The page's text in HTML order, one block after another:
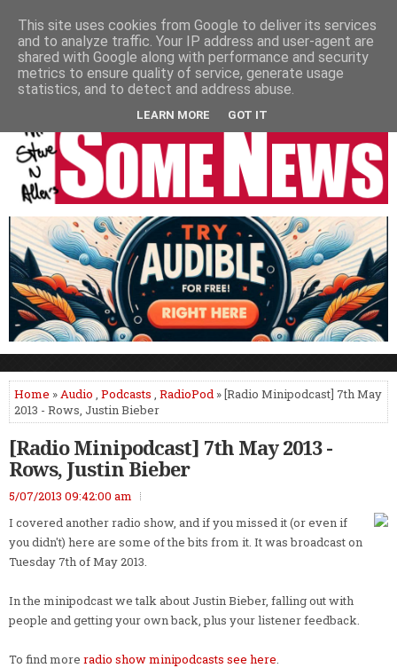
HOME PODCASTS VIDEO NEWSPAPER COLUMNS
LIVE SHOWS
Home »Audio , Podcasts , RadioPod » [Radio Minipodcast] 7th May
2013 - Rows, Justin Bieber
[Radio Minipodcast] 7th May 2013 -
Rows, Justin Bieber
5/07/2013 09:42:00 am
I covered another radio show, and if you missed it (or even if
you didn't) here are some of the bits from it. It was broadcast on
Tuesday 7th of May 2013.
In the minipodcast we talk about Justin Bieber, falling out with
people and getting your own back, plus your listener feedback.
To find more radio show minipodcasts see here.
This site uses cookies from Google to deliver its services
and to analyze traffic. Your IP address and user-agent are
shared with Google along with performance and security
metrics to ensure quality of service, generate usage
statistics, and to detect and address abuse.
LEARN MORE GOT IT